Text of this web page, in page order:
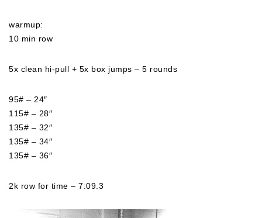
warmup:
10 min row
5x clean hi-pull + 5x box jumps – 5 rounds
95# – 24″
115# – 28″
135# – 32″
135# – 34″
135# – 36″
2k row for time – 7:09.3